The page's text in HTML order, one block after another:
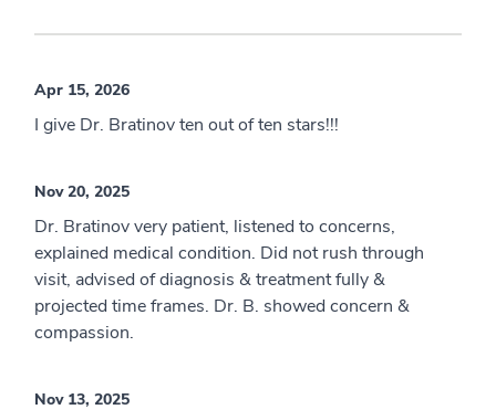
Apr 15, 2026
I give Dr. Bratinov ten out of ten stars!!!
Nov 20, 2025
Dr. Bratinov very patient, listened to concerns,
explained medical condition. Did not rush through
visit, advised of diagnosis & treatment fully &
projected time frames. Dr. B. showed concern &
compassion.
Nov 13, 2025